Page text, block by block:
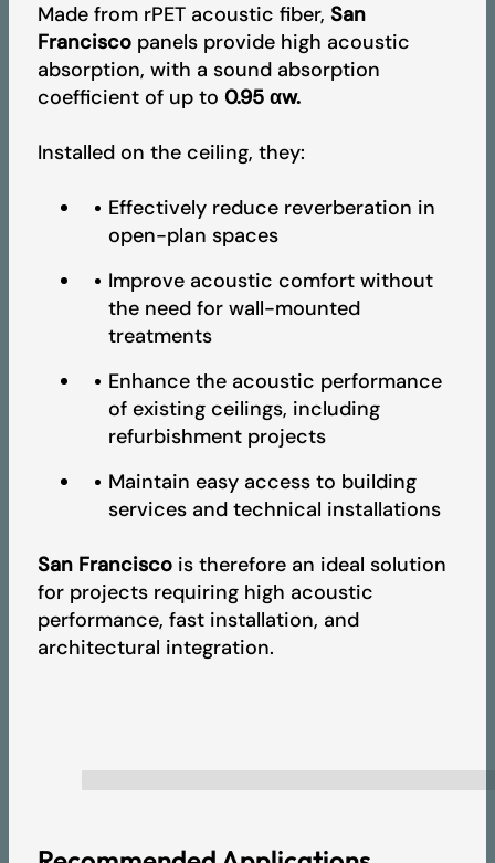
EPD - Artcoustik
2026 Product Collection
Made from rPET acoustic fiber, San
Franciscopanels provide high acoustic
absorption, with a sound absorption
coefficient of up to 0.95 αw.
Installed on the ceiling, they:
Effectively reduce reverberation in
open-plan spaces
Improve acoustic comfort without
the need for wall-mounted
treatments
Enhance the acoustic performance
of existing ceilings, including
refurbishment projects
Maintain easy access to building
services and technical installations
San Franciscois therefore an ideal solution
for projects requiring high acoustic
performance, fast installation, and
architectural integration.